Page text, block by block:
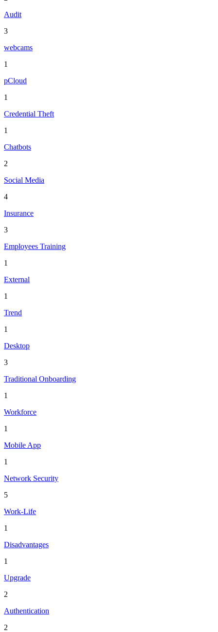
Audit
3
webcams
1
pCloud
1
Credential Theft
1
Chatbots
2
Social Media
4
Insurance
3
Employees Training
1
External
1
Trend
1
Desktop
3
Traditional Onboarding
1
Workforce
1
Mobile App
1
Network Security
5
Work-Life
1
Disadvantages
1
Upgrade
2
Authentication
2